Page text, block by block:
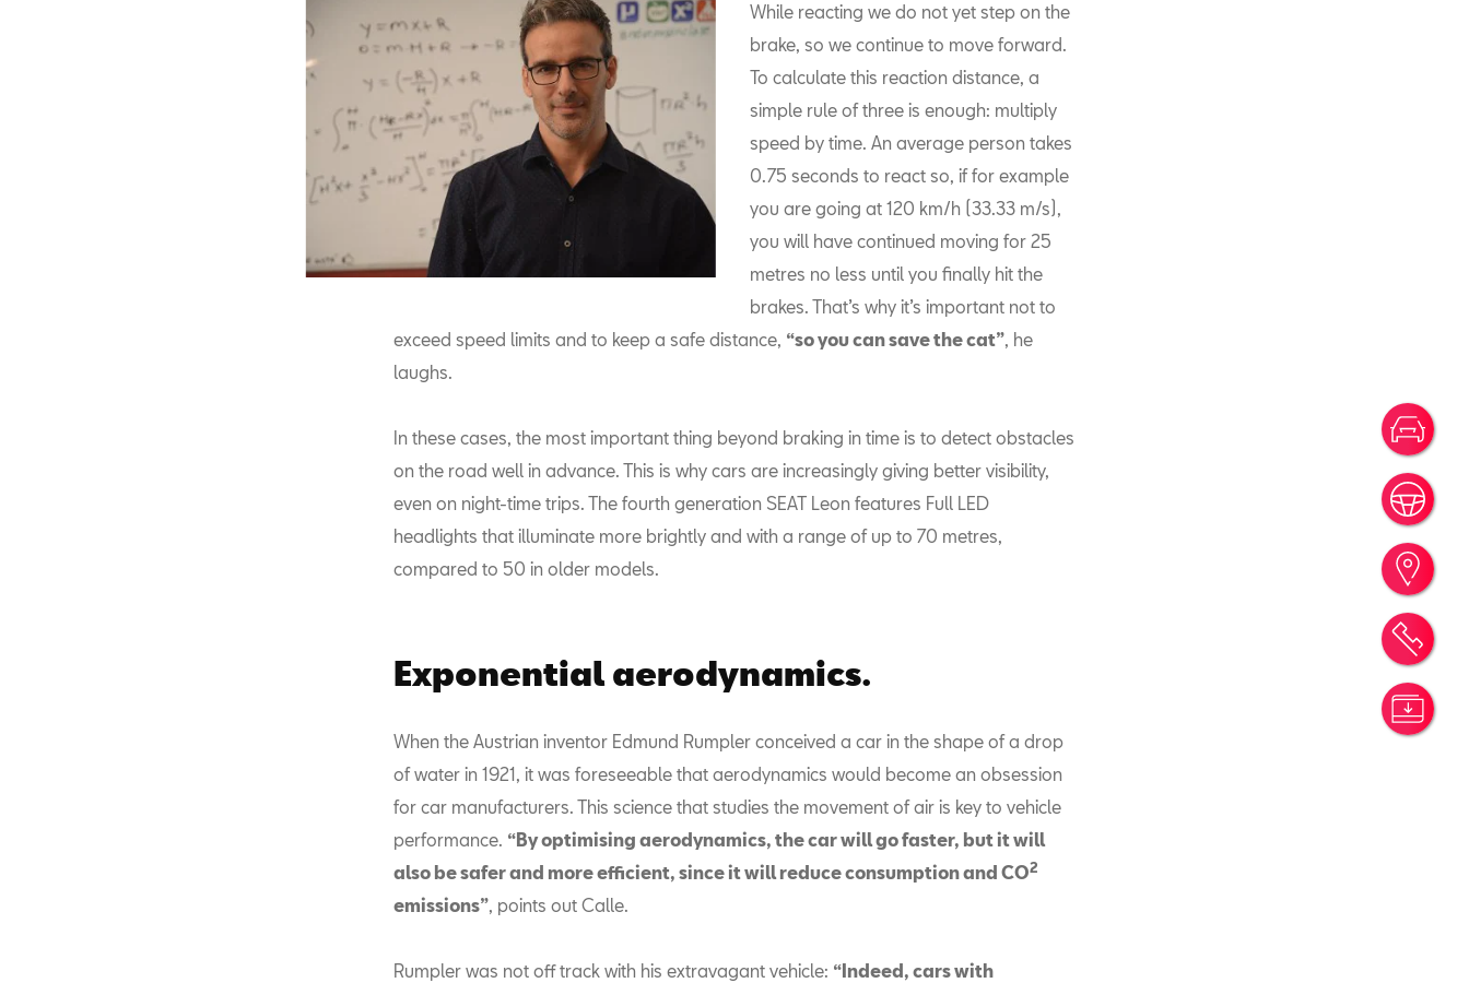
While reacting we do not yet step on the
brake, so we continue to move forward.
To calculate this reaction distance, a
simple rule of three is enough: multiply
speed by time. An average person takes
0.75 seconds to react so, if for example
you are going at 120 km/h (33.33 m/s),
you will have continued moving for 25
metres no less until you finally hit the
brakes. That’s why it’s important not to
exceed speed limits and to keep a safe distance, “so you can save the cat”, he
laughs.
In these cases, the most important thing beyond braking in time is to detect obstacles
on the road well in advance. This is why cars are increasingly giving better visibility,
even on night-time trips. The fourth generation SEAT Leon features Full LED
headlights that illuminate more brightly and with a range of up to 70 metres,
compared to 50 in older models.
Exponential aerodynamics.
When the Austrian inventor Edmund Rumpler conceived a car in the shape of a drop
of water in 1921, it was foreseeable that aerodynamics would become an obsession
for car manufacturers. This science that studies the movement of air is key to vehicle
performance. “By optimising aerodynamics, the car will go faster, but it will
also be safer and more efficient, since it will reduce consumption and CO2
emissions”, points out Calle.
Rumpler was not off track with his extravagant vehicle: “Indeed, cars with